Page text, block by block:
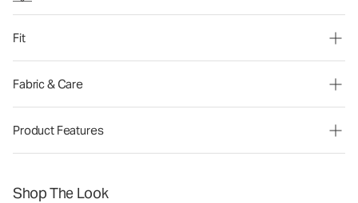
Fit
Fabric & Care
Product Features
Shop The Look